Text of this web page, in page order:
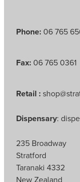
Phone:06 765
Fax:06 765 0361
Retail :
Dispensary:
235 Broadway
Stratford
Taranaki 4332
New Zealand